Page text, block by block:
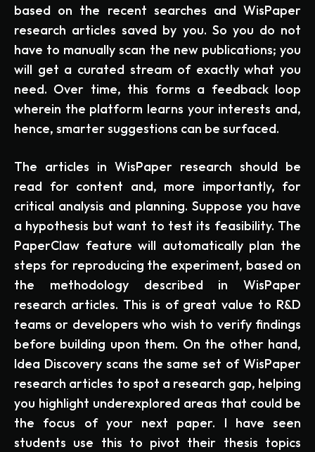
based on the recent searches and WisPaper
research articles saved by you. So you do not
have to manually scan the new publications; you
will get a curated stream of exactly what you
need. Over time, this forms a feedback loop
wherein the platform learns your interests and,
hence, smarter suggestions can be surfaced.
The articles in WisPaper research should be
read for content and, more importantly, for
critical analysis and planning. Suppose you have
a hypothesis but want to test its feasibility. The
PaperClaw feature will automatically plan the
steps for reproducing the experiment, based on
the methodology described in WisPaper
research articles. This is of great value to R&D
teams or developers who wish to verify findings
before building upon them. On the other hand,
Idea Discovery scans the same set of WisPaper
research articles to spot a research gap, helping
you highlight underexplored areas that could be
the focus of your next paper. I have seen
students use this to pivot their thesis topics